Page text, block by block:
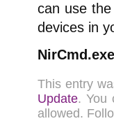
can use
devices in
This entry
Update. You
allowed.